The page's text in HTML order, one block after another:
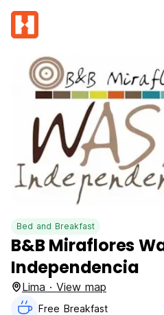
Bed and Breakfast
B&B Miraflores
Independencia
Lima · View map
Free Breakfast